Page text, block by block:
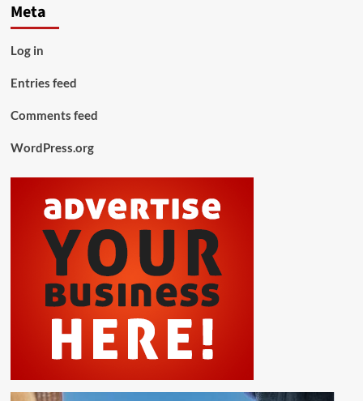
Meta
Log in
Entries feed
Comments feed
WordPress.org